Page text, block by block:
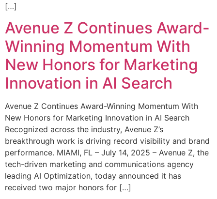
[…]
Avenue Z Continues Award-
Winning Momentum With
New Honors for Marketing
Innovation in AI Search
Avenue Z Continues Award-Winning Momentum With
New Honors for Marketing Innovation in AI Search
Recognized across the industry, Avenue Z’s
breakthrough work is driving record visibility and brand
performance. MIAMI, FL – July 14, 2025 – Avenue Z, the
tech-driven marketing and communications agency
leading AI Optimization, today announced it has
received two major honors for […]